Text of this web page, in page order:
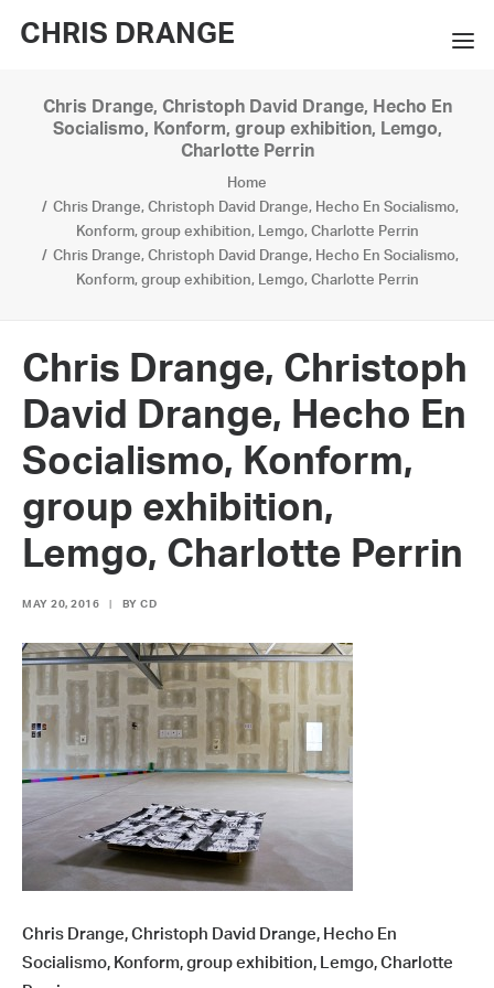
CHRIS DRANGE
WORKS
EXHIBITIONS
BOOKS
BIO
CONTACT
SEARCH
Chris Drange, Christoph David Drange, Hecho En
Socialismo, Konform, group exhibition, Lemgo,
Charlotte Perrin
Home
Chris Drange, Christoph David Drange, Hecho En Socialismo,
Konform, group exhibition, Lemgo, Charlotte Perrin
Chris Drange, Christoph David Drange, Hecho En Socialismo,
Konform, group exhibition, Lemgo, Charlotte Perrin
Chris Drange, Christoph
David Drange, Hecho En
Socialismo, Konform,
group exhibition,
Lemgo, Charlotte Perrin
MAY 20, 2016 BY CD
Chris Drange, Christoph David Drange, Hecho En
Socialismo, Konform, group exhibition, Lemgo, Charlotte